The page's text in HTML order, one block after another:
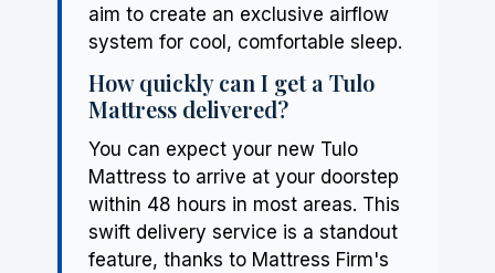
aim to create an exclusive airflow
system for cool, comfortable sleep.
How quickly can I get a Tulo
Mattress delivered?
You can expect your new Tulo
Mattress to arrive at your doorstep
within 48 hours in most areas. This
swift delivery service is a standout
feature, thanks to Mattress Firm's